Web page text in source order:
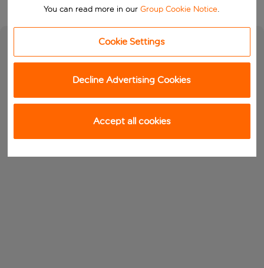
You can read more in ourGroup Cookie Notice.
Cookie Settings
Decline Advertising Cookies
Accept all cookies